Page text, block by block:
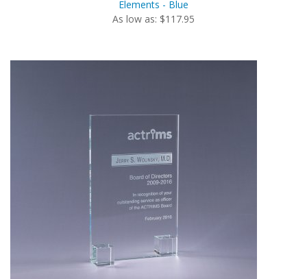
Elements - Blue
As low as: $117.95